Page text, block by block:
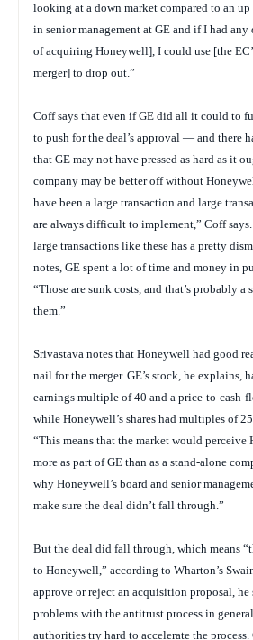
looking at a down market compared to an up
in senior management at GE and if I had
of acquiring Honeywell], I could use [the
merger] to drop out.”
Coff says that even if GE did all it could to
to push for the deal’s approval — and there
that GE may not have pressed as hard as it
company may be better off without
have been a large transaction and large
are always difficult to implement,” Coff
large transactions like these has a pretty
notes, GE spent a lot of time and money in
“Those are sunk costs, and that’s probably
them.”
Srivastava notes that Honeywell had good
nail for the merger. GE’s stock, he explains,
earnings multiple of 40 and a price-to-cash-
while Honeywell’s shares had multiples of
“This means that the market would
more as part of GE than as a stand-alone
why Honeywell’s board and senior
make sure the deal didn’t fall through.”
But the deal did fall through, which means
to Honeywell,” according to Wharton’s
approve or reject an acquisition proposal, he
problems with the antitrust process in
authorities try hard to accelerate the